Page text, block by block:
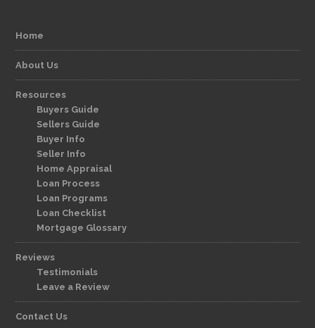
Home
About Us
Resources
Buyers Guide
Sellers Guide
Buyer Info
Seller Info
Home Appraisal
Loan Process
Loan Programs
Loan Checklist
Mortgage Glossary
Reviews
Testimonials
Leave a Review
Contact Us